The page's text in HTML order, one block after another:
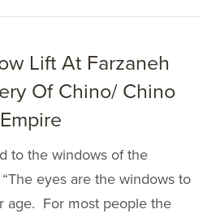
Lift At Farzaneh
Of Chino/ Chino
to the windows of the
eyes are the windows to
age. For most people the